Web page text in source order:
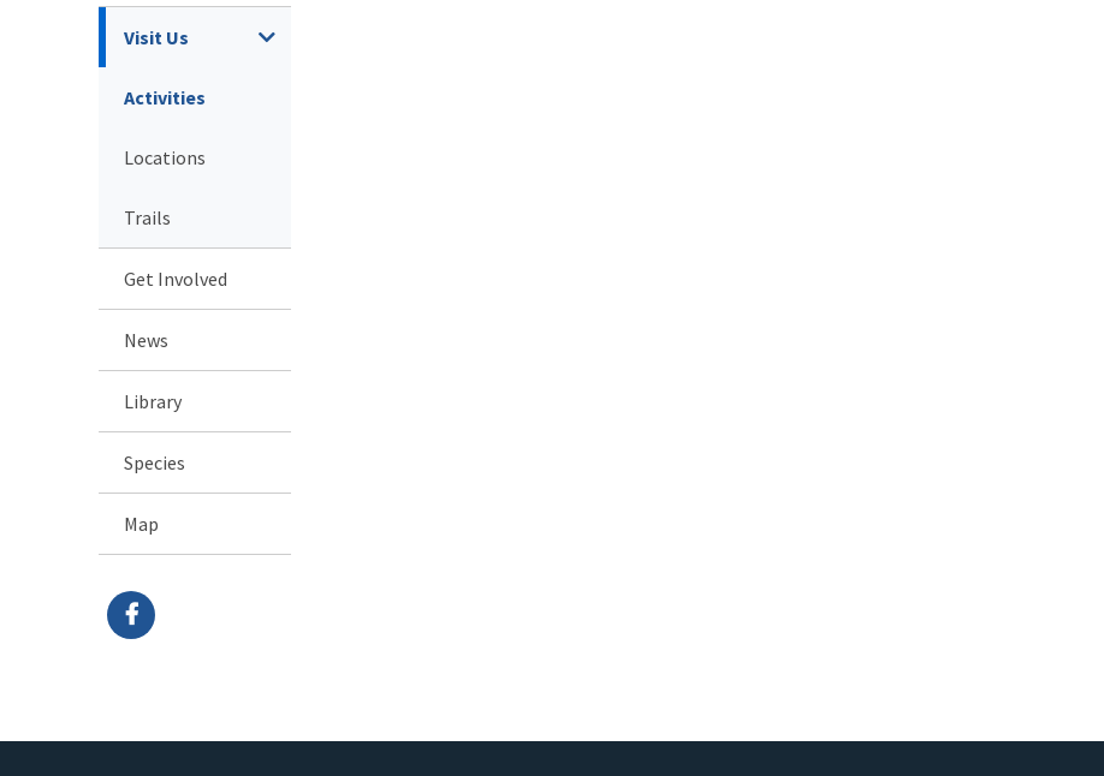
Visit Us
Activities
Locations
Trails
Get Involved
News
Library
Species
Map